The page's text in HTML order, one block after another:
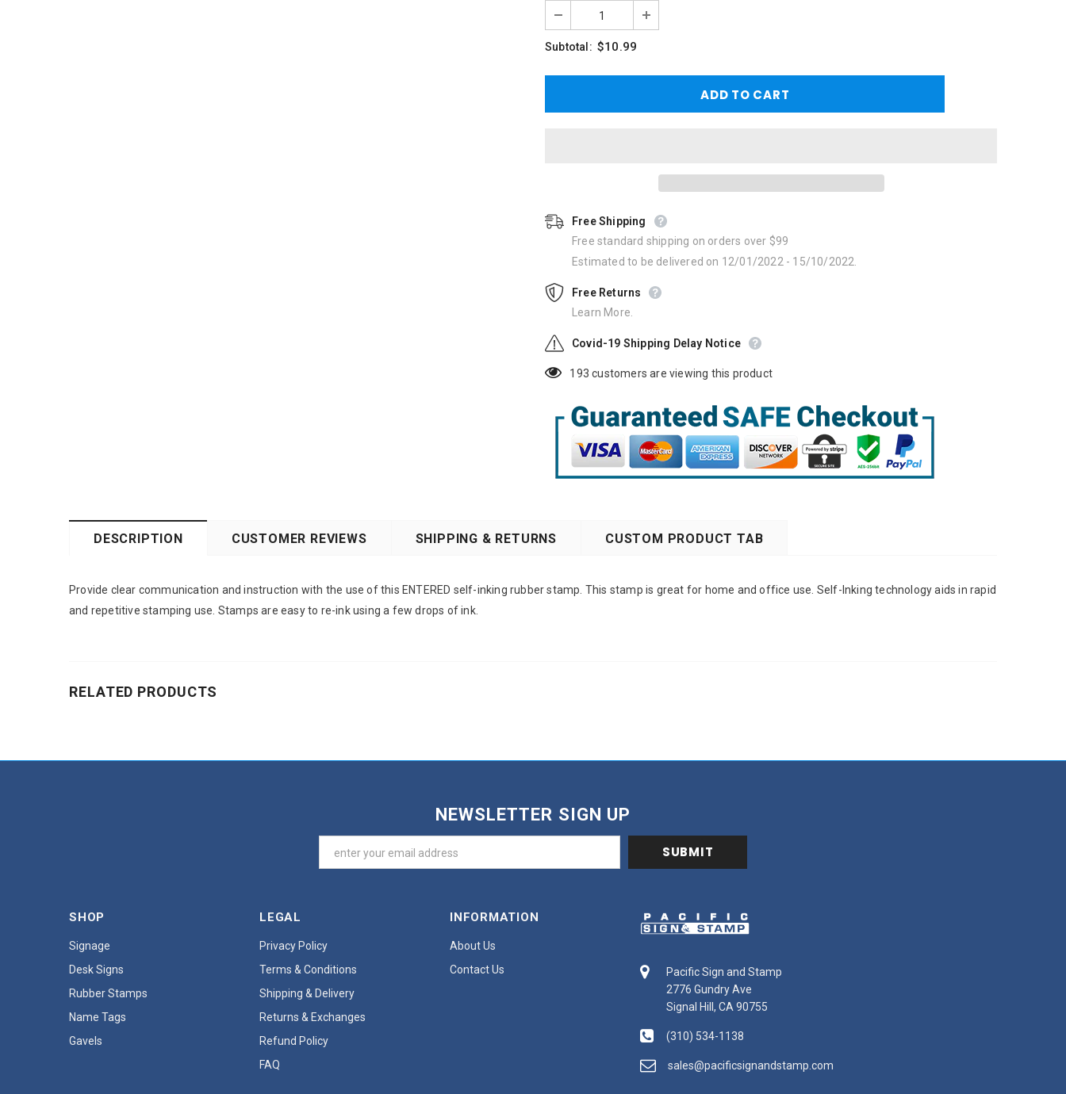
Subtotal: $10.99
Free Shipping
Free standard shipping on orders over $99
Estimated to be delivered on 12/01/2022 - 15/10/2022.
Free Returns
Learn More.
Covid-19 Shipping Delay Notice
193 customers are viewing this product
DESCRIPTION CUSTOMER REVIEWS SHIPPING & RETURNS CUSTOM PRODUCT TAB
Provide clear communication and instruction with the use of this ENTERED self-inking rubber stamp. This stamp is great for home and office use. Self-Inking technology aids in rapid
and repetitive stamping use. Stamps are easy to re-ink using a few drops of ink.
RELATED PRODUCTS
NEWSLETTER SIGN UP
SHOP
Signage
Desk Signs
Rubber Stamps
Name Tags
Gavels
LEGAL
Privacy Policy
Terms & Conditions
Shipping & Delivery
Returns & Exchanges
Refund Policy
FAQ
INFORMATION
About Us
Contact Us
Pacific Sign and Stamp
2776 Gundry Ave
Signal Hill, CA 90755
(310) 534-1138
sales@pacificsignandstamp.com